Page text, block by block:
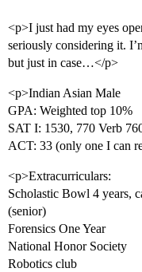
<p>I just had my eyes
seriously considering it.
but just in case…</p>
<p>Indian Asian Male
GPA: Weighted top 10%
SAT I: 1530, 770 Verb
ACT: 33 (only one I can
<p>Extracurriculars:
Scholastic Bowl 4 years,
(senior)
Forensics One Year
National Honor Society
Robotics club